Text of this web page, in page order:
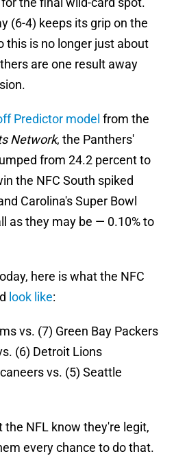
(6-4) keeps its grip on the
this is no longer just about
are one result away
Predictor model from the
Network, the Panthers'
from 24.2 percent to
the NFC South spiked
Carolina's Super Bowl
as they may be — 0.10% to
here is what the NFC
look like:
vs. (7) Green Bay Packers
(6) Detroit Lions
vs. (5) Seattle
NFL know they're legit,
every chance to do that.